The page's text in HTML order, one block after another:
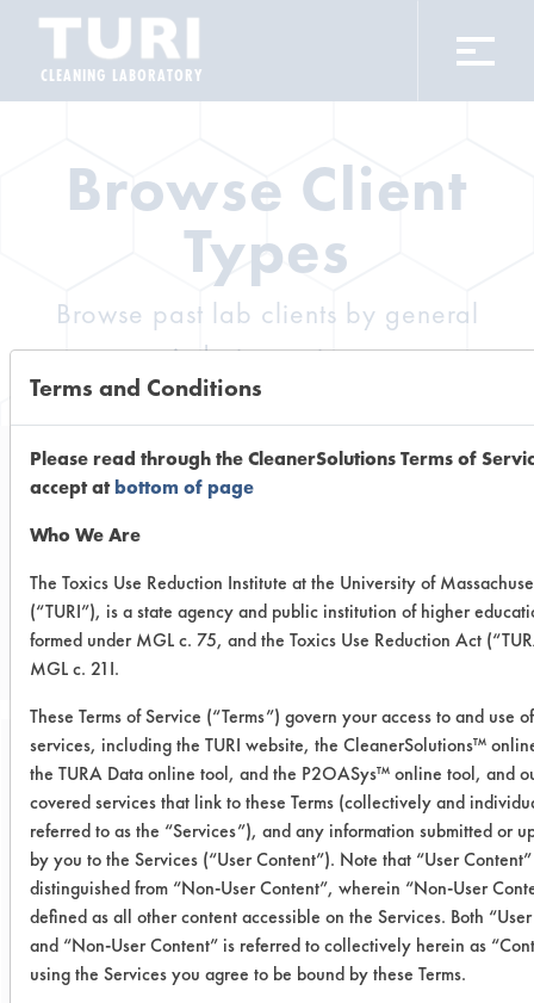
CLEANING LABORATORY
Browse Client
Types
Browse past lab clients by general
industry sectors
Trial Number 378
CLIENT NUMBER 153
PROJECT NUMBER 1
Trial Purpose:
Laboratory evaluations of
alternative aerosol
cleaning products
Date Run:
11/26/2006
Terms and Conditions
Please read through the CleanerSolutions Terms of
accept atbottom of page
Who We Are
The Toxics Use Reduction Institute at the University of
(“TURI”), is a state agency and public institution of higher
formed under MGL c. 75, and the Toxics Use Reduction Act
MGL c. 21I.
These Terms of Service (“Terms”) govern your access to and use
services, including the TURI website, the CleanerSolutions™
the TURA Data online tool, and the P2OASys™ online tool, and
covered services that link to these Terms (collectively and
referred to as the “Services”), and any information submitted or
by you to the Services (“User Content”). Note that “User
distinguished from “Non-User Content”, wherein “Non-User
defined as all other content accessible on the Services. Both
and “Non-User Content” is referred to collectively herein as
using the Services you agree to be bound by these Terms.